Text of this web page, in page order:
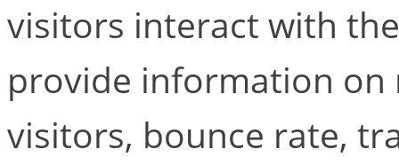
visitors interact with
provide information
visitors, bounce rate,